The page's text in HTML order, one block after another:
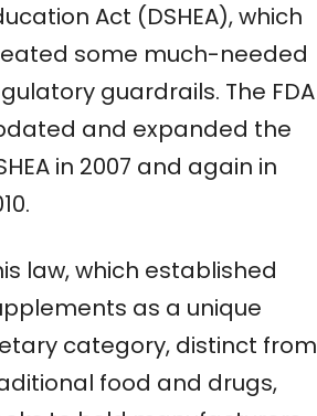
Act (DSHEA), which
some much-needed
guardrails. The FDA
and expanded the
in 2007 and again in
law, which established
as a unique
category, distinct from
food and drugs,